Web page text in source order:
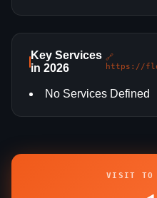
Key Services
in 2026
🔗
https://
No Services Defined
VISIT TO